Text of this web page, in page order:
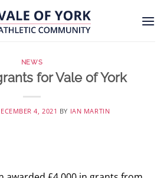
NEWS
for Vale of York
4, 2021 BY IAN MARTIN